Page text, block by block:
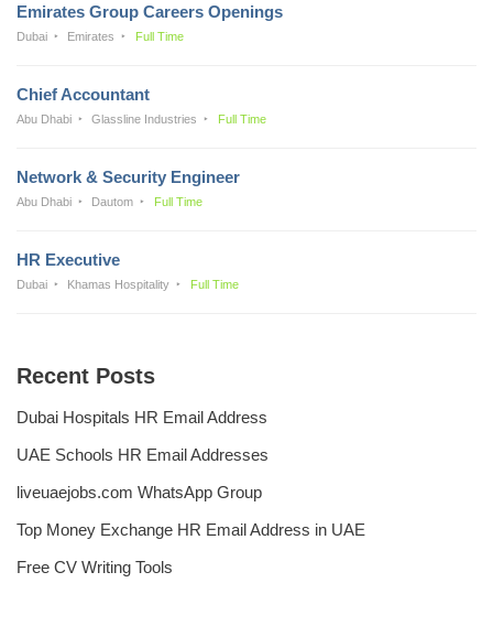
Emirates Group Careers Openings
Dubai Emirates Full Time
Chief Accountant
Abu Dhabi Glassline Industries Full Time
Network & Security Engineer
Abu Dhabi Dautom Full Time
HR Executive
Dubai Khamas Hospitality Full Time
Recent Posts
Dubai Hospitals HR Email Address
UAE Schools HR Email Addresses
liveuaejobs.com WhatsApp Group
Top Money Exchange HR Email Address in UAE
Free CV Writing Tools